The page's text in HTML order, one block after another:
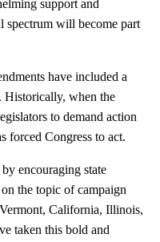
support and
spectrum will become part
have included a
Historically, when the
to demand action
forced Congress to act.
encouraging state
the topic of campaign
California, Illinois,
taken this bold and